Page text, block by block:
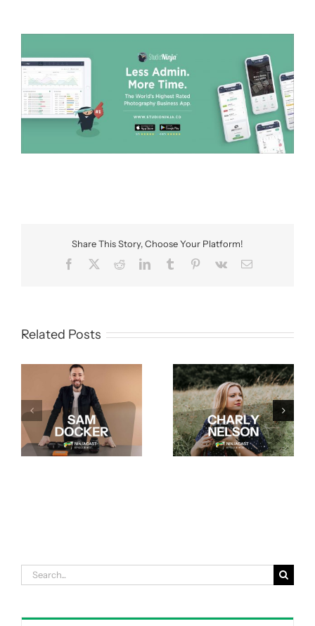
Share This Story, Choose Your Platform!
Facebook
RedditLinkedInTumblr Pinterest
Vk Email
Related Posts
Search
for: